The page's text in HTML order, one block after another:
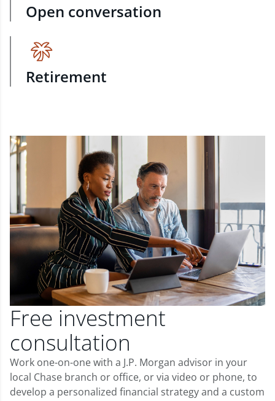
Open conversation
Retirement
Free investment
consultation
Work one-on-one with a J.P. Morgan advisor in your
local Chase branch or office, or via video or phone, to
develop a personalized financial strategy and a custom